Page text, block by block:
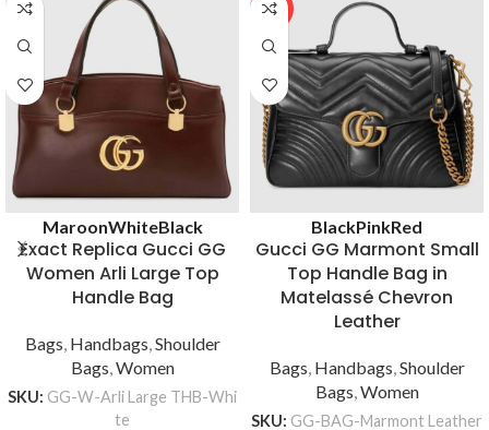
MaroonWhiteBlack
Exact Replica Gucci GG
Women Arli Large Top
Handle Bag
Bags, Handbags,Shoulder
Bags,Women
SKU: GG-W-Arli Large THB-Whi
te
HOT
BlackPinkRed
Gucci GG Marmont Small
Top Handle Bag in
Matelassé Chevron
Leather
Bags, Handbags,Shoulder
Bags,Women
SKU: GG-BAG-Marmont Leather